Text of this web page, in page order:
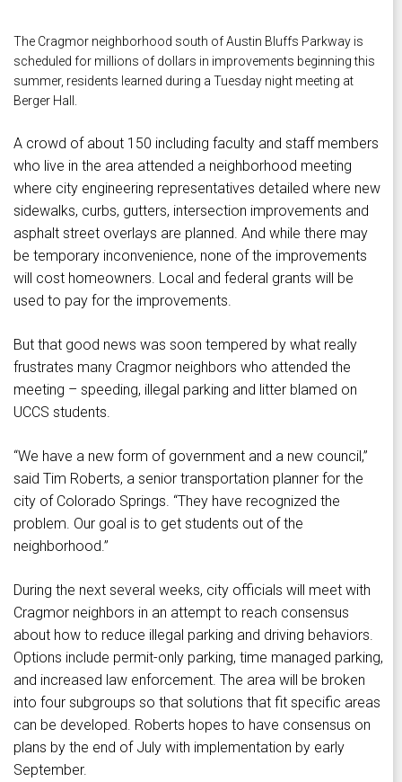
The Cragmor neighborhood south of Austin Bluffs Parkway is
scheduled for millions of dollars in improvements beginning this
summer, residents learned during a Tuesday night meeting at
Berger Hall.
A crowd of about 150 including faculty and staff members
who live in the area attended a neighborhood meeting
where city engineering representatives detailed where new
sidewalks, curbs, gutters, intersection improvements and
asphalt street overlays are planned. And while there may
be temporary inconvenience, none of the improvements
will cost homeowners. Local and federal grants will be
used to pay for the improvements.
But that good news was soon tempered by what really
frustrates many Cragmor neighbors who attended the
meeting – speeding, illegal parking and litter blamed on
UCCS students.
“We have a new form of government and a new council,”
said Tim Roberts, a senior transportation planner for the
city of Colorado Springs. “They have recognized the
problem. Our goal is to get students out of the
neighborhood.”
During the next several weeks, city officials will meet with
Cragmor neighbors in an attempt to reach consensus
about how to reduce illegal parking and driving behaviors.
Options include permit-only parking, time managed parking,
and increased law enforcement. The area will be broken
into four subgroups so that solutions that fit specific areas
can be developed. Roberts hopes to have consensus on
plans by the end of July with implementation by early
September.